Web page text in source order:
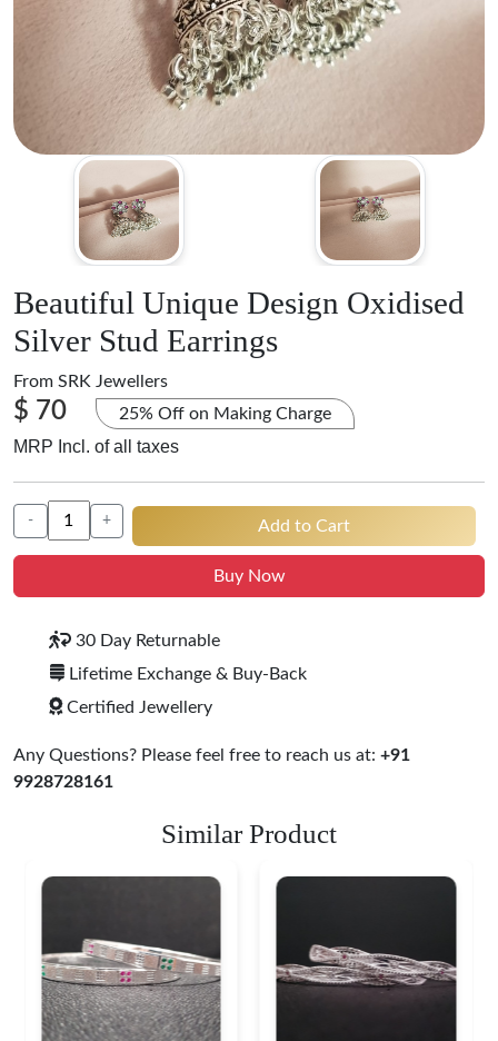
Beautiful Unique Design Oxidised
Silver Stud Earrings
From SRK Jewellers
$ 70 25% Off on Making Charge
MRP Incl. of all taxes
- + Add to Cart
Buy Now
30 Day Returnable
Lifetime Exchange & Buy-Back
Certified Jewellery
Any Questions? Please feel free to reach us at: +91
9928728161
Similar Product
Bangles
$ 76